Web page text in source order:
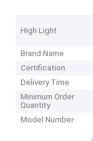
High Light
Brand Name
Certification
Delivery Time
Minimum Order
Quantity
Model Number